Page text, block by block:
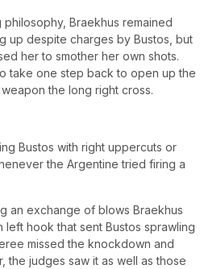
Braekhus remained
up despite charges by Bustos, but
her to smother her own shots.
take one step back to open up the
the long right cross.
Bustos with right uppercuts or
the Argentine tried firing a
an exchange of blows Braekhus
hook that sent Bustos sprawling
missed the knockdown and
the judges saw it as well as those